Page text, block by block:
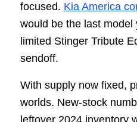
focused. Kia America
would be the last model
limited Stinger Tribute
sendoff.
With supply now fixed,
worlds. New-stock
leftover 2024 inventory